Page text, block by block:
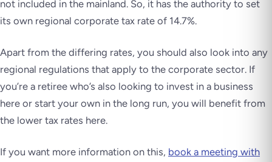
not included in the mainland. So, it has the authority to set
its own regional corporate tax rate of 14.7%.
Apart from the differing rates, you should also look into any
regional regulations that apply to the corporate sector. If
you’re a retiree who’s also looking to invest in a business
here or start your own in the long run, you will benefit from
the lower tax rates here.
If you want more information on this, book a meeting with